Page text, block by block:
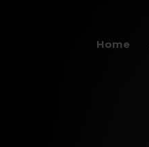
Home